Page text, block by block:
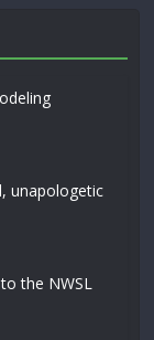
unapologetic
the NWSL